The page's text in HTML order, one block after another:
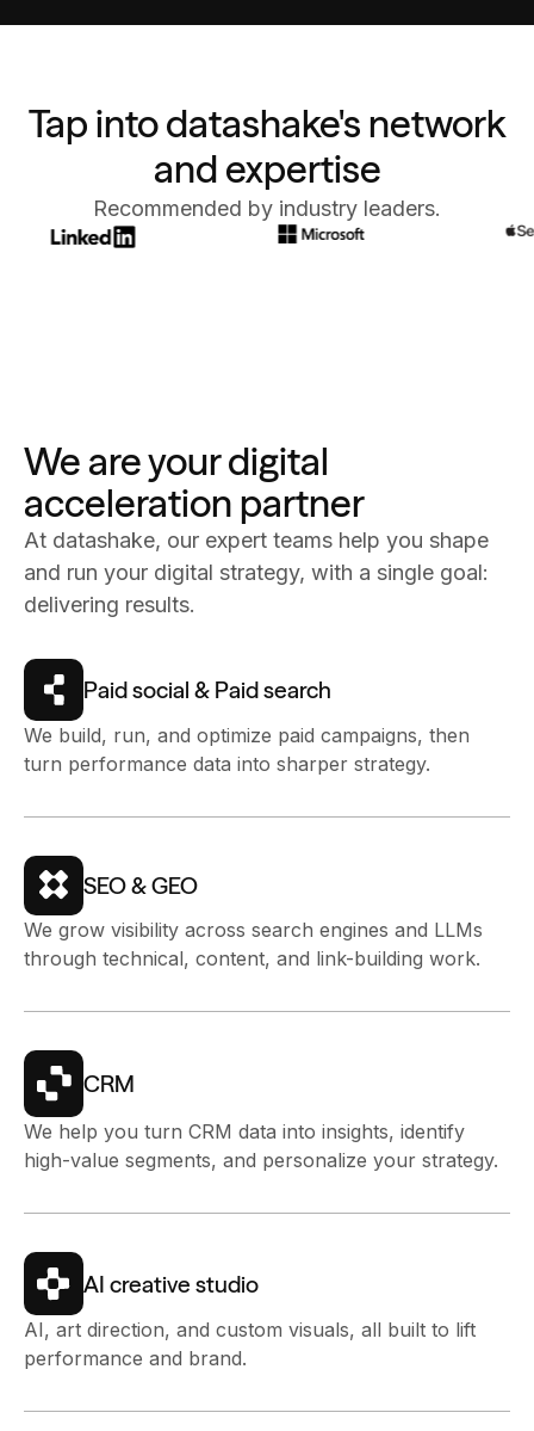
Tap into datashake's network
and expertise
Recommended by industry leaders.
We are your digital
acceleration partner
At datashake, our expert teams help you shape
and run your digital strategy, with a single goal:
delivering results.
Paid social & Paid search
We build, run, and optimize paid campaigns, then
turn performance data into sharper strategy.
SEO & GEO
We grow visibility across search engines and LLMs
through technical, content, and link-building work.
CRM
We help you turn CRM data into insights, identify
high-value segments, and personalize your strategy.
AI creative studio
AI, art direction, and custom visuals, all built to lift
performance and brand.